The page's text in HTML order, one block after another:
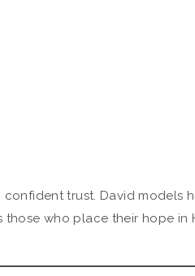
confident trust. David models
who place their hope in